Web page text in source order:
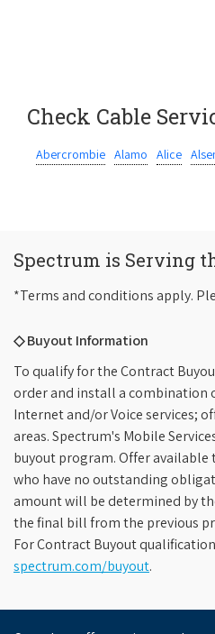
Check Cable
Abercrombie Alamo Alice
Spectrum is Serving
*Terms and conditions apply.
◇ Buyout Information
To qualify for the Contract
order and install a combination
Internet and/or Voice services;
areas. Spectrum's Mobile
buyout program. Offer
who have no outstanding
amount will be determined by
the final bill from the previous
For Contract Buyout
spectrum.com/buyout.